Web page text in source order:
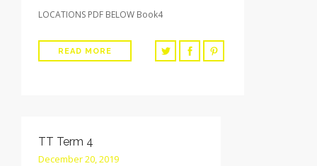
LOCATIONS PDF BELOW Book4
READ MORE
TT Term 4
December 20, 2019